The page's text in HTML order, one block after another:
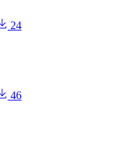
24
46